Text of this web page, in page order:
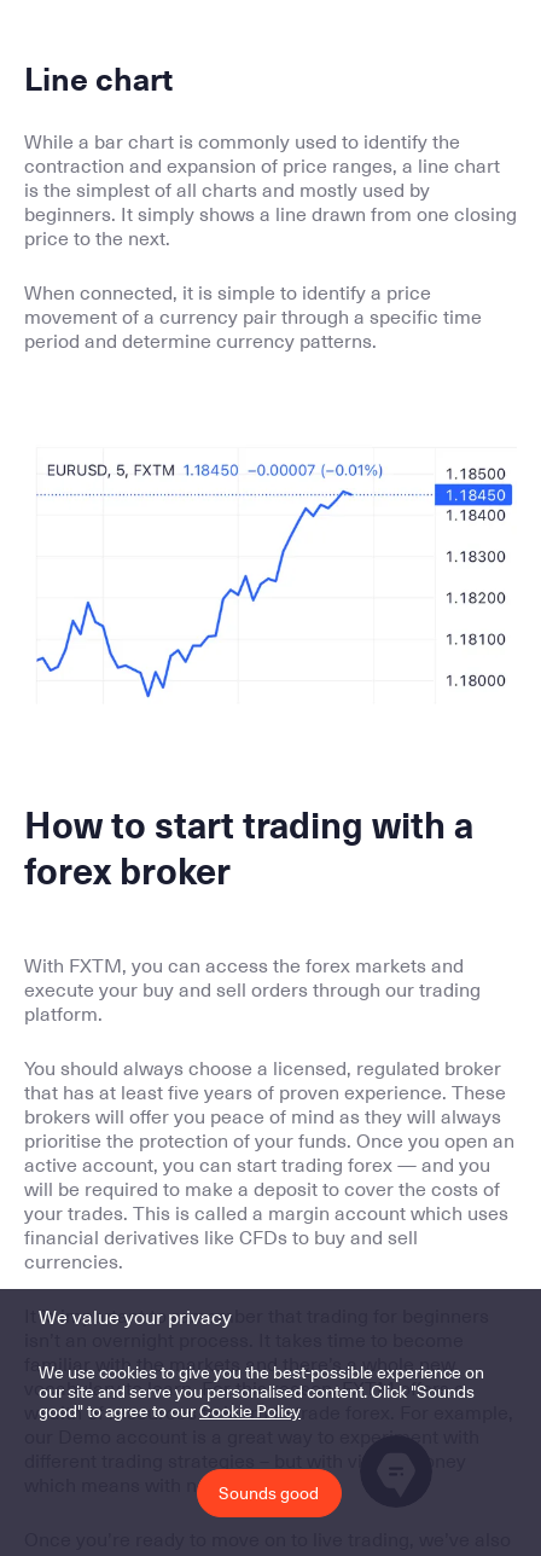
Line chart
While a bar chart is commonly used to identify the
contraction and expansion of price ranges, a line chart
is the simplest of all charts and mostly used by
beginners. It simply shows a line drawn from one closing
price to the next.
When connected, it is simple to identify a price
movement of a currency pair through a specific time
period and determine currency patterns.
How to start trading with a
forex broker
With FXTM, you can access the forex markets and
execute your buy and sell orders through our trading
platform.
You should always choose a licensed, regulated broker
that has at least five years of proven experience. These
brokers will offer you peace of mind as they will always
prioritise the protection of your funds. Once you open an
active account, you can start trading forex — and you
will be required to make a deposit to cover the costs of
your trades. This is called a margin account which uses
financial derivatives like CFDs to buy and sell
currencies.
It is important to remember that trading for beginners
familiar with the markets and there’s a whole new
vocabulary to learn. For this reason, FXTM offers a
wealth of resources to learn to trade forex. For example,
which means with no risk attached!
We value your privacy
We use cookies to give you the best-possible experience on
our site and serve you personalised content. Click "Sounds
good" to agree to ourCookie Policy
Sounds good